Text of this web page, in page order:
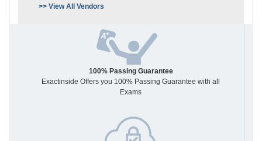
>> View All Vendors
100% Passing Guarantee
Exactinside Offers you 100% Passing Guarantee with all
Exams